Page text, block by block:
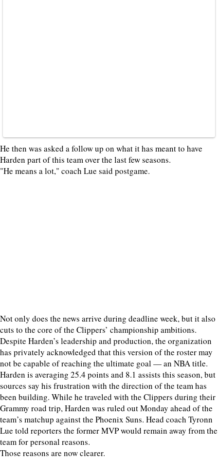
He then was asked a follow up on what it has meant to have
Harden part of this team over the last few seasons.
"He means a lot," coach Lue said postgame.
Not only does the news arrive during deadline week, but it also
cuts to the core of the Clippers’ championship ambitions.
Despite Harden’s leadership and production, the organization
has privately acknowledged that this version of the roster may
not be capable of reaching the ultimate goal — an NBA title.
Harden is averaging 25.4 points and 8.1 assists this season, but
sources say his frustration with the direction of the team has
been building. While he traveled with the Clippers during their
Grammy road trip, Harden was ruled out Monday ahead of the
team’s matchup against the Phoenix Suns. Head coach Tyronn
Lue told reporters the former MVP would remain away from the
team for personal reasons.
Those reasons are now clearer.